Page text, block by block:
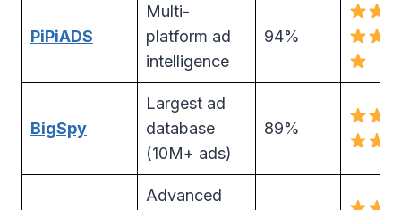
PiPiADS
Multi-
platform ad
intelligence
94%
BigSpy
Largest ad
database
(10M+ ads)
89%
Advanced